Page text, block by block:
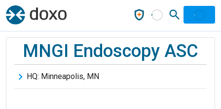
MNGI Endoscopy ASC
HQ: Minneapolis, MN